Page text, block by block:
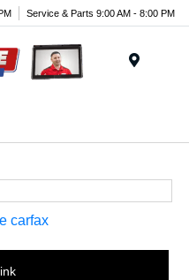
Service & Parts 9:00 AM - 8:00 PM